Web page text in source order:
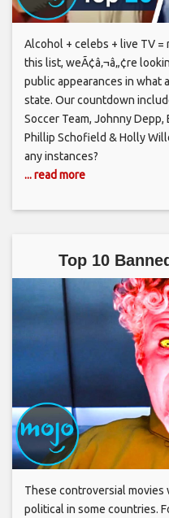
Alcohol + celebs + live TV
this list, weÃ¢â‚¬â„¢re
public appearances in what
state. Our countdown
Soccer Team, Johnny Depp,
Phillip Schofield & Holly
any instances?
... read more
Top 10
These controversial
political in some countries.